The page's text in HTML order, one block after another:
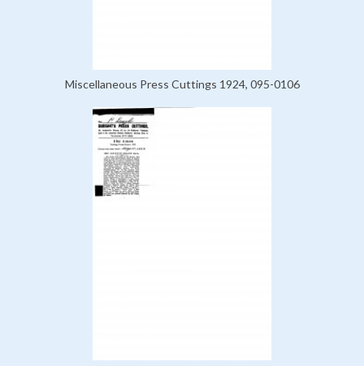
Miscellaneous Press Cuttings 1924, 095-0106